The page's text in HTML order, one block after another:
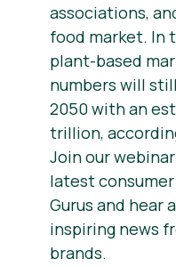
associations,
food market. In
plant-based
numbers will
2050 with an
trillion,
Join our
latest
Gurus and hear
inspiring news
brands.